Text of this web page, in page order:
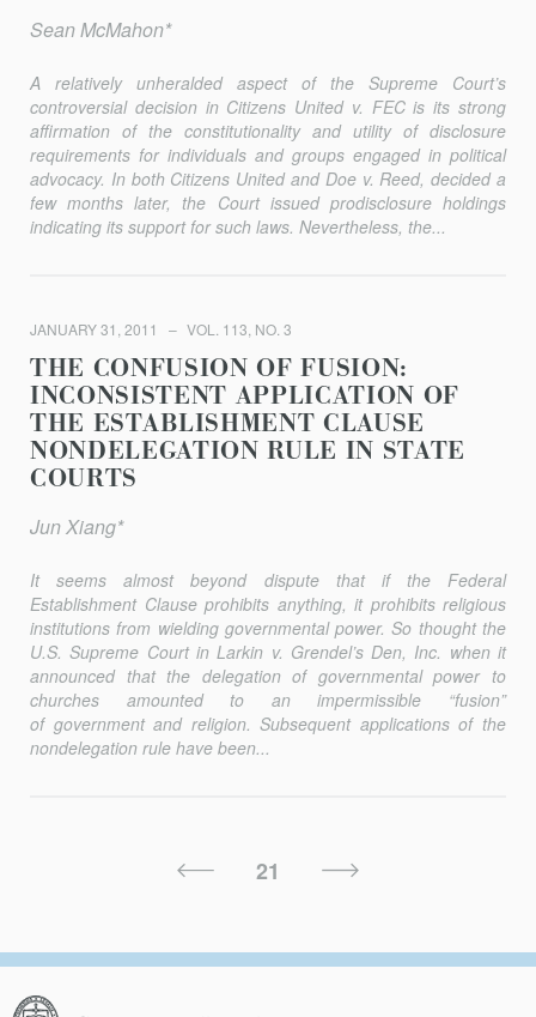
Sean McMahon*
A relatively unheralded aspect of the Supreme Court’s
controversial decision inCitizens United v. FECis its strong
affirmation of the constitutionality and utility of disclosure
requirements for individuals and groups engaged in political
advocacy. In both Citizens UnitedandDoe v. Reed, decided a
few months later, the Court issued prodisclosure holdings
indicating its support for such laws. Nevertheless, the...
JANUARY 31, 2011 VOL. 113, NO. 3
THE CONFUSION OF FUSION:
INCONSISTENT APPLICATION OF
THE ESTABLISHMENT CLAUSE
NONDELEGATION RULE IN STATE
COURTS
Jun Xiang*
It seems almost beyond dispute that if the Federal
Establishment Clause prohibits anything, it prohibits religious
institutions from wielding governmental power. So thought the
U.S. Supreme Court inLarkin v. Grendel’s Den, Inc. when it
announced that the delegation of governmental power to
churches amounted to an impermissible “fusion”
of government and religion. Subsequent applications of the
nondelegation rule have been...
Previous
21
Columbia